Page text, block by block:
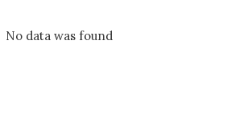
No data was found